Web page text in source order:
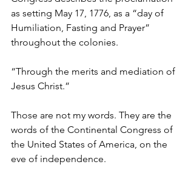
as setting May 17, 1776, as a “day of
Humiliation, Fasting and Prayer”
throughout the colonies.
“Through the merits and mediation of
Jesus Christ.”
Those are not my words. They are the
words of the Continental Congress of
the United States of America, on the
eve of independence.